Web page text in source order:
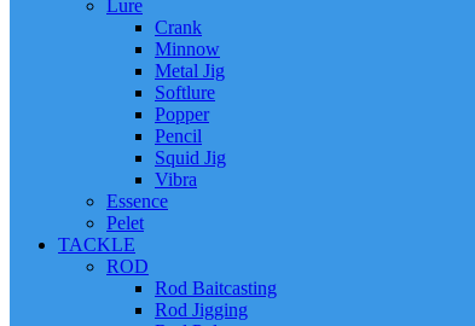
Lure
Crank
Minnow
Metal Jig
Softlure
Popper
Pencil
Squid Jig
Vibra
Essence
Pelet
TACKLE
ROD
Rod Baitcasting
Rod Jigging